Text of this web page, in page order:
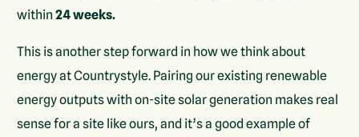
within24 weeks.
This is another step forward in how we think about
energy at Countrystyle. Pairing our existing renewable
energy outputs with on-site solar generation makes real
sense for a site like ours, and it’s a good example of